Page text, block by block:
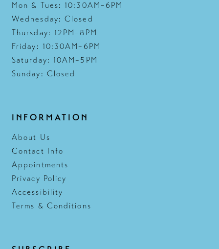
Mon & Tues: 10:30AM–6PM
Wednesday: Closed
Thursday: 12PM–8PM
Friday: 10:30AM–6PM
Saturday: 10AM–5PM
Sunday: Closed
INFORMATION
About Us
Contact Info
Appointments
Privacy Policy
Accessibility
Terms & Conditions